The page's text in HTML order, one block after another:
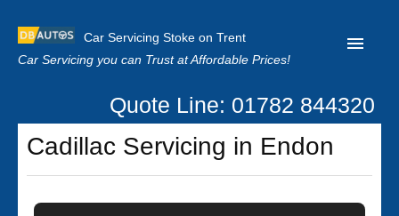
Car Servicing Stoke on Trent
Car Servicing you can Trust at Affordable Prices!
Home
About us
Quote Line: 01782 844320
Cadillac Servicing in Endon